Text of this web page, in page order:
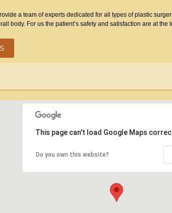
a team of experts dedicated for all types of plastic
body. For us the patient’s safety and satisfaction are at the
This page can't load Google Maps
Do you own this website?